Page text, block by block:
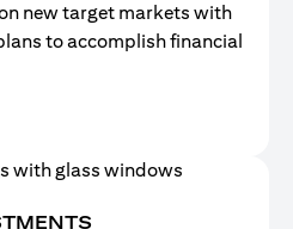
new target markets with
to accomplish financial